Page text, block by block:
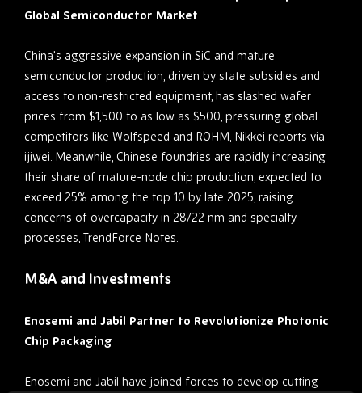
Global Semiconductor Market
China’s aggressive expansion in SiC and mature
semiconductor production, driven by state subsidies and
access to non-restricted equipment, has slashed wafer
prices from $1,500 to as low as $500, pressuring global
competitors like Wolfspeed and ROHM, Nikkei reports via
ijiwei. Meanwhile, Chinese foundries are rapidly increasing
their share of mature-node chip production, expected to
exceed 25% among the top 10 by late 2025, raising
concerns of overcapacity in 28/22 nm and specialty
processes, TrendForce Notes.
M&A and Investments
Enosemi and Jabil Partner to Revolutionize Photonic
Chip Packaging
Enosemi and Jabil have joined forces to develop cutting-